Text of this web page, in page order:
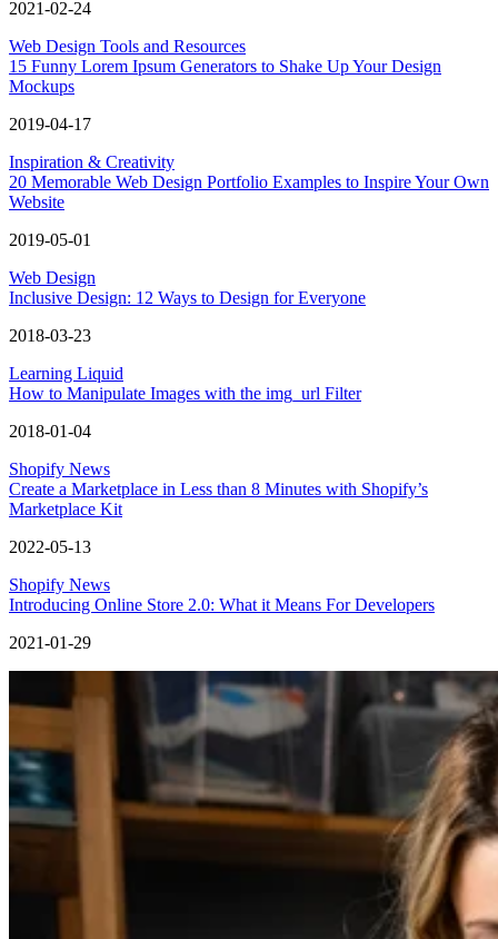
2021-02-24
Web Design Tools and Resources
15 Funny Lorem Ipsum Generators to Shake Up Your Design
Mockups
2019-04-17
Inspiration & Creativity
20 Memorable Web Design Portfolio Examples to Inspire Your Own
Website
2019-05-01
Web Design
Inclusive Design: 12 Ways to Design for Everyone
2018-03-23
Learning Liquid
How to Manipulate Images with the img_url Filter
2018-01-04
Shopify News
Create a Marketplace in Less than 8 Minutes with Shopify’s
Marketplace Kit
2022-05-13
Shopify News
Introducing Online Store 2.0: What it Means For Developers
2021-01-29